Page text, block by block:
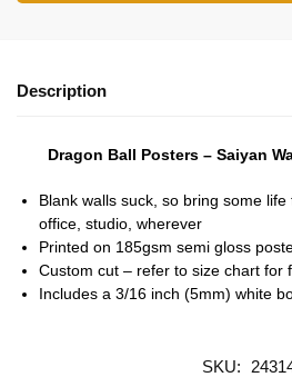
Description
Dragon Ball Posters – Saiyan
Blank walls suck, so bring some life
office, studio, wherever
Printed on 185gsm semi gloss
Custom cut – refer to size chart for
Includes a 3/16 inch (5mm) white
SKU: